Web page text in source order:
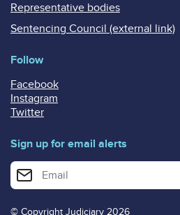
Representative bodies
Sentencing Council (external link)
Follow
Facebook
Instagram
Twitter
Sign up for email alerts
Enter your email address for email alerts
© Copyright Judiciary 2026